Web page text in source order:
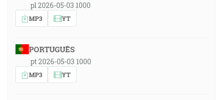
pl 2026-05-03 1000
MP3 YT
PORTUGUÊS
pt 2026-05-03 1000
MP3 YT